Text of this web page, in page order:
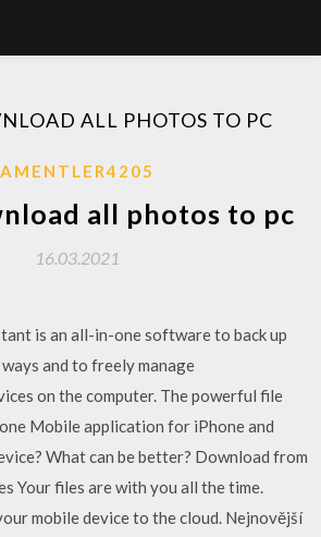
ALL PHOTOS TO PC
AMENTLER4205
all photos to pc
16.03.2021
is an all-in-one software to back up
and to freely manage
on the computer. The powerful file
Mobile application for iPhone and
What can be better? Download from
Your files are with you all the time.
mobile device to the cloud. Nejnovější